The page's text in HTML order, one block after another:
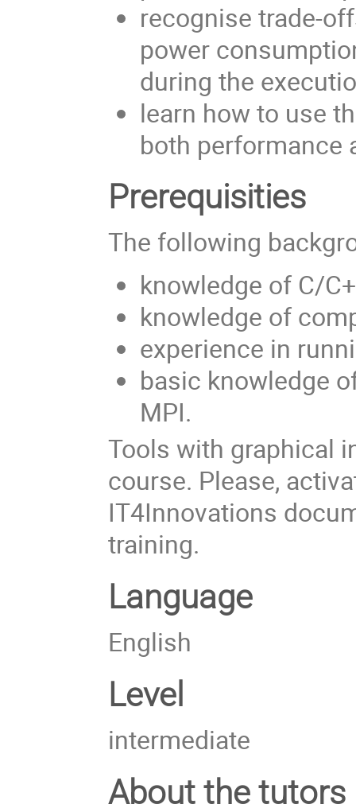
recognise trade-
power
during the
learn how to use
both performance
Prerequisities
The following
knowledge of C/
knowledge of
experience in
basic knowledge
MPI.
Tools with graphical
course. Please,
IT4Innovations
training.
Language
English
Level
intermediate
About the tutors